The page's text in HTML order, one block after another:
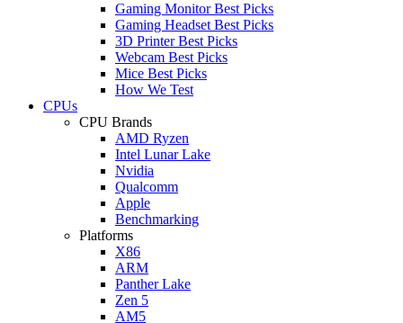
Gaming Monitor Best Picks
Gaming Headset Best Picks
3D Printer Best Picks
Webcam Best Picks
Mice Best Picks
How We Test
CPUs
CPU Brands
AMD Ryzen
Intel Lunar Lake
Nvidia
Qualcomm
Apple
Benchmarking
Platforms
X86
ARM
Panther Lake
Zen 5
AM5